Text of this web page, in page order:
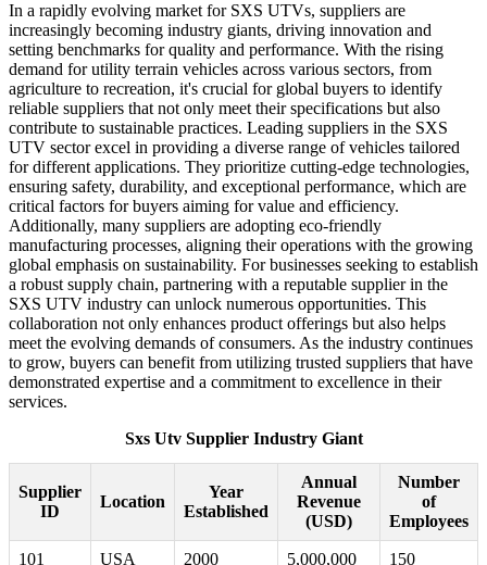
In a rapidly evolving market for SXS UTVs, suppliers are
increasingly becoming industry giants, driving innovation and
setting benchmarks for quality and performance. With the rising
demand for utility terrain vehicles across various sectors, from
agriculture to recreation, it's crucial for global buyers to identify
reliable suppliers that not only meet their specifications but also
contribute to sustainable practices. Leading suppliers in the SXS
UTV sector excel in providing a diverse range of vehicles tailored
for different applications. They prioritize cutting-edge technologies,
ensuring safety, durability, and exceptional performance, which are
critical factors for buyers aiming for value and efficiency.
Additionally, many suppliers are adopting eco-friendly
manufacturing processes, aligning their operations with the growing
global emphasis on sustainability. For businesses seeking to establish
a robust supply chain, partnering with a reputable supplier in the
SXS UTV industry can unlock numerous opportunities. This
collaboration not only enhances product offerings but also helps
meet the evolving demands of consumers. As the industry continues
to grow, buyers can benefit from utilizing trusted suppliers that have
demonstrated expertise and a commitment to excellence in their
services.
Sxs Utv Supplier Industry Giant
Supplier
ID
Location
Year
Established
Annual
Revenue
(USD)
Number
of
Employees
101 USA 2000 5,000,000 150